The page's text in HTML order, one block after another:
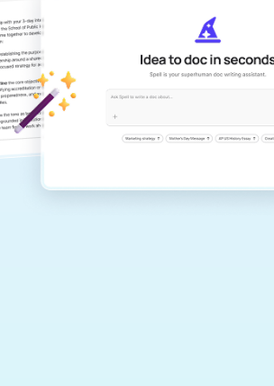
Create remarkably high-quality
documents that are clear, polished, and
never sound like generic AI writing.